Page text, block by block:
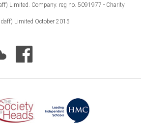
Limited. Company. reg no. 5091977 - Charity
Limited October 2015